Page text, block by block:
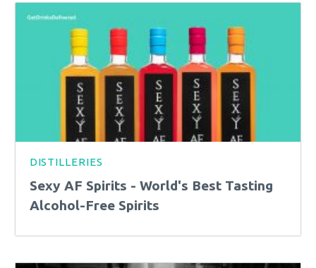
DISTILLERIES
Sexy AF Spirits - World's Best Tasting
Alcohol-Free Spirits